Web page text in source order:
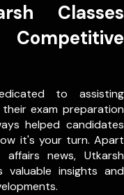
Classes
to assisting
exam preparation
helped candidates
it's your turn. Apart
news, Utkarsh
valuable insights and